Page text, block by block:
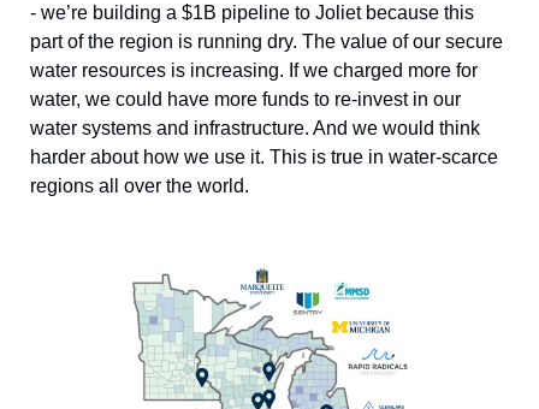
- we’re building a $1B pipeline to Joliet because this
part of the region is running dry. The value of our secure
water resources is increasing. If we charged more for
water, we could have more funds to re-invest in our
water systems and infrastructure. And we would think
harder about how we use it. This is true in water-scarce
regions all over the world.